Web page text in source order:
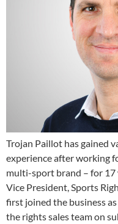
Trojan Paillot has gained
experience after working
multi-sport brand – for 17
Vice President, Sports
first joined the business
the rights sales team on